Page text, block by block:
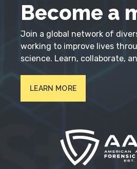
Become a
Join a global network of
working to improve lives
science. Learn, collaborate,
LEARN MORE